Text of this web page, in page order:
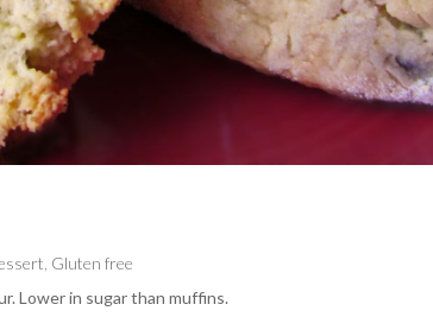
Gluten free
Lower in sugar than muffins.